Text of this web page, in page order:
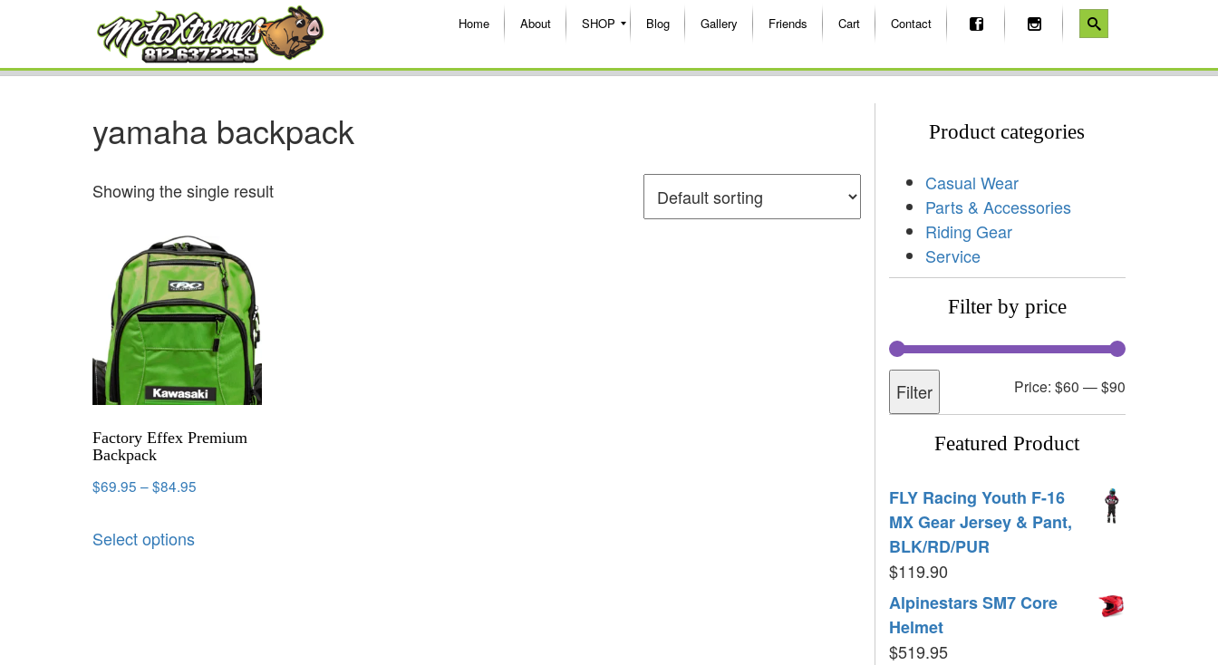
Home About SHOP Blog Gallery Friends Cart Contact
yamaha backpack
Showing the single result
Factory Effex Premium
Backpack
$69.95 –$84.95
Select options
Product categories
Casual Wear
Parts & Accessories
Riding Gear
Service
Filter by price
Filter Price: $60 —$90
Featured Product
FLY Racing Youth F-16
MX Gear Jersey & Pant,
BLK/RD/PUR
$119.90
Alpinestars SM7 Core
Helmet
$519.95